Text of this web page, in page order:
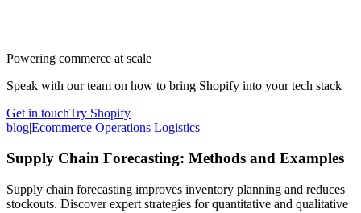
Powering commerce at scale
Speak with our team on how to bring Shopify into your tech stack
Get in touchTry Shopify
blog|Ecommerce Operations Logistics
Supply Chain Forecasting: Methods and Examples
Supply chain forecasting improves inventory planning and reduces
stockouts. Discover expert strategies for quantitative and qualitative